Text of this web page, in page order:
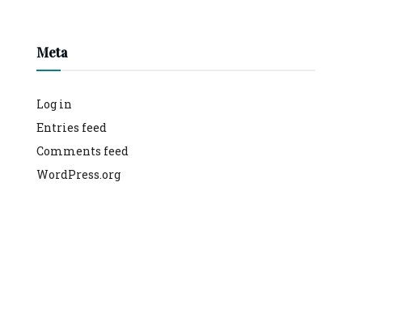
Meta
Log in
Entries feed
Comments feed
WordPress.org